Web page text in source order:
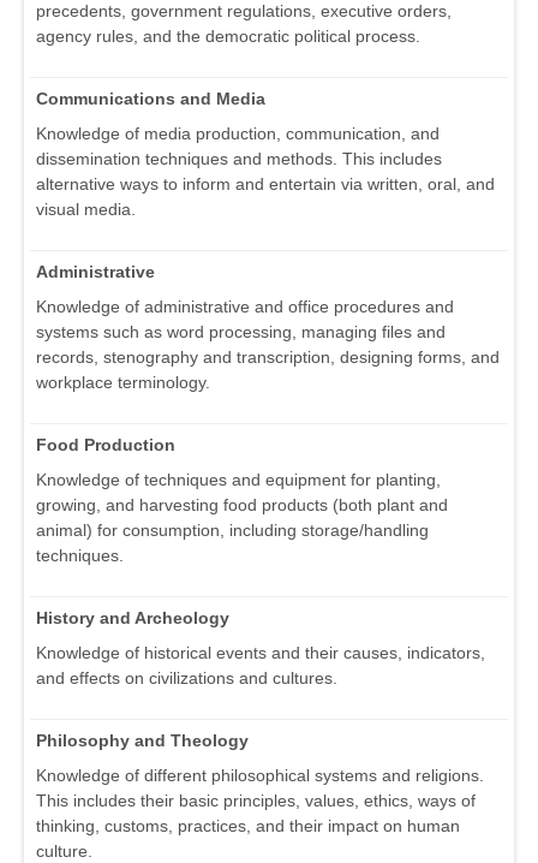
precedents, government regulations, executive orders,
agency rules, and the democratic political process.
Communications and Media
Knowledge of media production, communication, and
dissemination techniques and methods. This includes
alternative ways to inform and entertain via written, oral, and
visual media.
Administrative
Knowledge of administrative and office procedures and
systems such as word processing, managing files and
records, stenography and transcription, designing forms, and
workplace terminology.
Food Production
Knowledge of techniques and equipment for planting,
growing, and harvesting food products (both plant and
animal) for consumption, including storage/handling
techniques.
History and Archeology
Knowledge of historical events and their causes, indicators,
and effects on civilizations and cultures.
Philosophy and Theology
Knowledge of different philosophical systems and religions.
This includes their basic principles, values, ethics, ways of
thinking, customs, practices, and their impact on human
culture.